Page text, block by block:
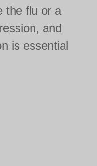
the flu or a
and
is essential